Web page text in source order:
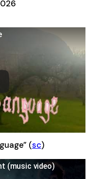
(sc)
-0:00
(music video)